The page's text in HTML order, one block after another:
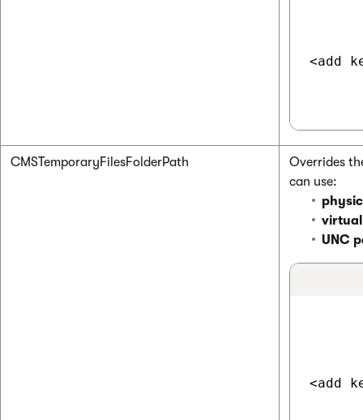
<add
CMSTemporaryFilesFolderPath
Overrides
can use:
UNC
<add